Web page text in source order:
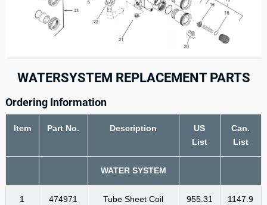
WATERSYSTEM REPLACEMENT PARTS
Ordering Information
Item Part No. Description
US
List
Can.
List
WATER SYSTEM
1 474971
Tube Sheet Coil
955.31 1147.9